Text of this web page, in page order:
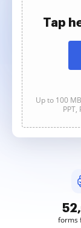
Tap
Up to 100
PPT,
forms